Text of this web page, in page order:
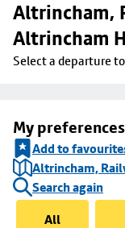
Altrincham,
Altrincham
Select a departure
My preferences
Add to
Altrincham,
Search again
All